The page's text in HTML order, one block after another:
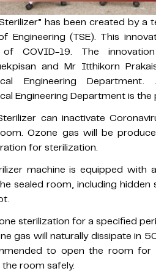
has been created by
Engineering (TSE). This
of COVID-19. The
and Mr Itthikorn
Engineering
Engineering Department is the
can inactivate
Ozone gas will be
for sterilization.
machine is equipped
sealed room, including
sterilization for a specified
gas will naturally dissipate in
to open the room
room safely.